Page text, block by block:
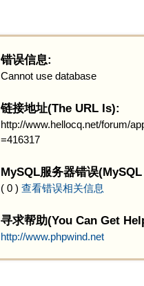
错误信息:
Cannot use database
链接地址(The URL Is):
http://www.hellocq.net/forum/
=416317
MySQL服务器错误
( 0 ) 查看错误相关信息
寻求帮助(You Can Get
http://www.phpwind.net